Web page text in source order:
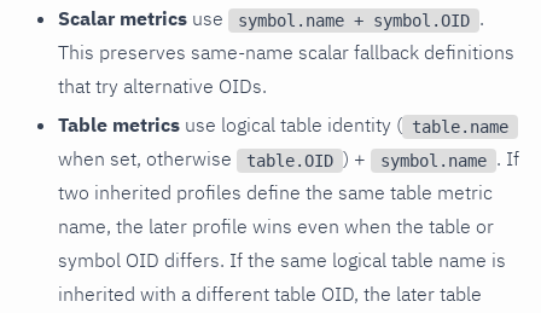
Scalar metrics use symbol.name + symbol.OID .
This preserves same-name scalar fallback definitions
that try alternative OIDs.
Table metrics use logical table identity ( table.name
when set, otherwise table.OID ) + symbol.name . If
two inherited profiles define the same table metric
name, the later profile wins even when the table or
symbol OID differs. If the same logical table name is
inherited with a different table OID, the later table